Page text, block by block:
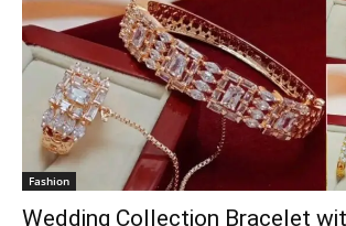
Fashion
Wedding Collection Bracelet